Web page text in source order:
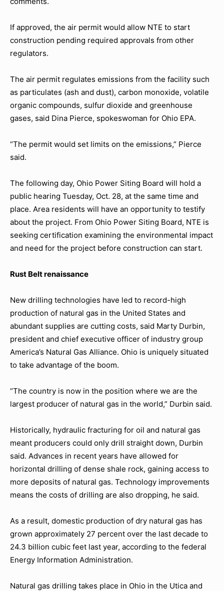
If approved, the air permit would allow NTE to start
construction pending required approvals from other
regulators.
The air permit regulates emissions from the facility such
as particulates (ash and dust), carbon monoxide, volatile
organic compounds, sulfur dioxide and greenhouse
gases, said Dina Pierce, spokeswoman for Ohio EPA.
“The permit would set limits on the emissions,” Pierce
said.
The following day, Ohio Power Siting Board will hold a
public hearing Tuesday, Oct. 28, at the same time and
place. Area residents will have an opportunity to testify
about the project. From Ohio Power Siting Board, NTE is
seeking certification examining the environmental impact
and need for the project before construction can start.
Rust Belt renaissance
New drilling technologies have led to record-high
production of natural gas in the United States and
abundant supplies are cutting costs, said Marty Durbin,
president and chief executive officer of industry group
America’s Natural Gas Alliance. Ohio is uniquely situated
to take advantage of the boom.
“The country is now in the position where we are the
largest producer of natural gas in the world,” Durbin said.
Historically, hydraulic fracturing for oil and natural gas
meant producers could only drill straight down, Durbin
said. Advances in recent years have allowed for
horizontal drilling of dense shale rock, gaining access to
more deposits of natural gas. Technology improvements
means the costs of drilling are also dropping, he said.
As a result, domestic production of dry natural gas has
grown approximately 27 percent over the last decade to
24.3 billion cubic feet last year, according to the federal
Energy Information Administration.
Natural gas drilling takes place in Ohio in the Utica and